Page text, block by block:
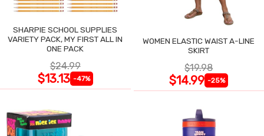
SHARPIE SCHOOL SUPPLIES
VARIETY PACK, MY FIRST ALL IN
ONE PACK
$24.99
$13.13 -47%
WOMEN ELASTIC WAIST A-LINE
SKIRT
$19.98
$14.99 -25%